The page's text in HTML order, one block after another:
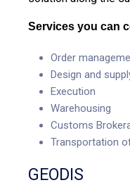
Services you can
Order
Design and
Execution
Warehousing
Customs
Transportation
GEODIS